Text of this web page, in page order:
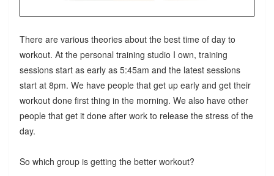
There are various theories about the best time of day to
workout. At the personal training studio I own, training
sessions start as early as 5:45am and the latest sessions
start at 8pm. We have people that get up early and get their
workout done first thing in the morning. We also have other
people that get it done after work to release the stress of the
day.
So which group is getting the better workout?